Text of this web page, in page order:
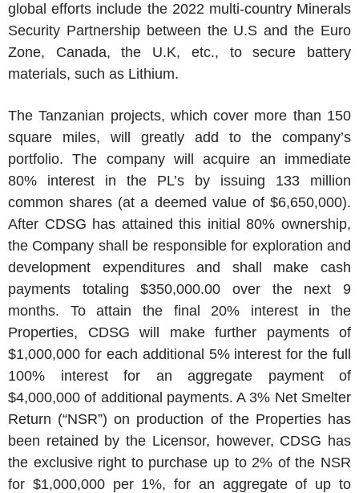
global efforts include the 2022 multi-country Minerals
Security Partnership between the U.S and the Euro
Zone, Canada, the U.K, etc., to secure battery
materials, such as Lithium.
The Tanzanian projects, which cover more than 150
square miles, will greatly add to the company’s
portfolio. The company will acquire an immediate
80% interest in the PL’s by issuing 133 million
common shares (at a deemed value of $6,650,000).
After CDSG has attained this initial 80% ownership,
the Company shall be responsible for exploration and
development expenditures and shall make cash
payments totaling $350,000.00 over the next 9
months. To attain the final 20% interest in the
Properties, CDSG will make further payments of
$1,000,000 for each additional 5% interest for the full
100% interest for an aggregate payment of
$4,000,000 of additional payments. A 3% Net Smelter
Return (“NSR”) on production of the Properties has
been retained by the Licensor, however, CDSG has
the exclusive right to purchase up to 2% of the NSR
for $1,000,000 per 1%, for an aggregate of up to